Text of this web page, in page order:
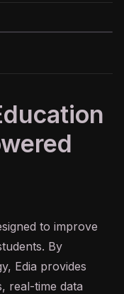
to improve
By
Edia provides
real-time data